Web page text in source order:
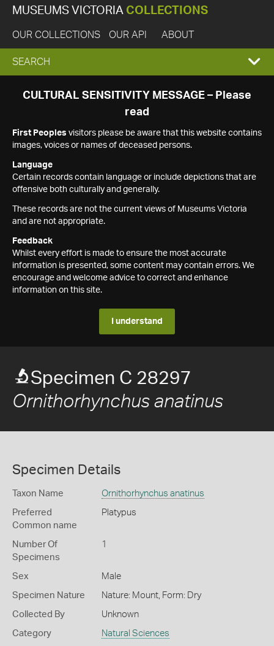
MUSEUMS VICTORIA COLLECTIONS
OUR COLLECTIONS OUR API ABOUT
EXPAND
SEARCH
SEARCH
CULTURAL SENSITIVITY MESSAGE – Please
read
First Peoples visitors please be aware that this website contains
images, voices or names of deceased persons.
Language
Certain records contain language or include depictions that are
offensive both culturally and generally.
These records are not the current views of Museums Victoria
and are not appropriate.
Feedback
Whilst every effort is made to ensure the most accurate
information is presented, some content may contain errors. We
encourage and welcome advice to correct and enhance
information on this site.
I understand
Specimen C 28297
Ornithorhynchus anatinus
Specimen Details
Taxon Name Ornithorhynchus anatinus
Preferred
Common name
Platypus
Number Of
Specimens
1
Sex Male
Specimen Nature Nature: Mount, Form: Dry
Collected By Unknown
Category Natural Sciences